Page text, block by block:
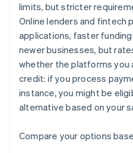
limits, but stricter
Online lenders and fintech
applications, faster
newer businesses, but
whether the platforms you
credit: if you process
instance, you might be
alternative based on your
Compare your options